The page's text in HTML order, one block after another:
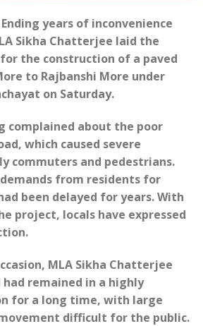
years of inconvenience
Sikha Chatterjee laid the
the construction of a paved
to Rajbanshi More under
on Saturday.
complained about the poor
which caused severe
commuters and pedestrians.
from residents for
been delayed for years. With
project, locals have expressed
MLA Sikha Chatterjee
remained in a highly
for a long time, with large
difficult for the public.